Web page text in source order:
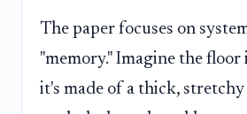
The paper focuses on
"memory." Imagine the floor
it's made of a thick,